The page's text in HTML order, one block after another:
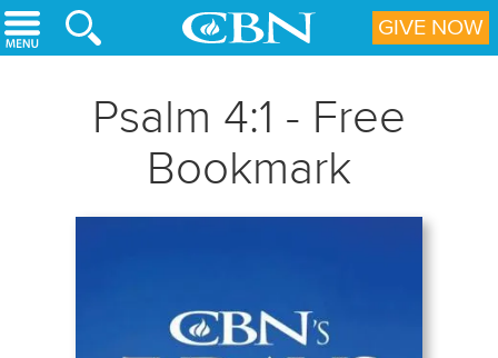
Skip to main content
Psalm 4:1 - Free
Bookmark
GIVE NOW